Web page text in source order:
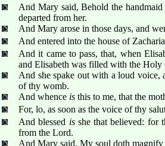
And Mary said, Behold the
departed from her.
And Mary arose in those days, and
And entered into the house of
And it came to pass, that, when
and Elisabeth was filled with the Holy
And she spake out with a loud voice,
of thy womb.
And whence is this to me, that the
For, lo, as soon as the voice of thy
And blessed isshe that believed: for
from the Lord.
And Mary said, My soul doth magnify